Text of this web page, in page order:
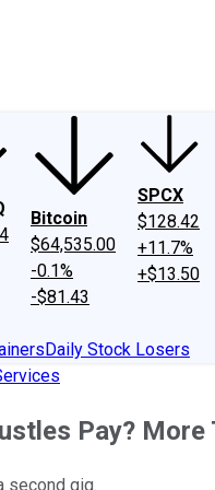
Philosophy
Bitcoin
$64,535.00
-0.1%
-$81.43
SPCX
$128.42
+11.7%
+$13.50
Daily Stock Losers
Pay? More
second gig.